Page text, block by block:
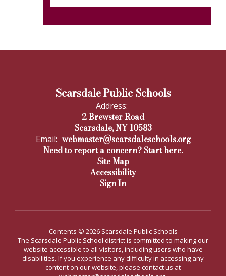
Scarsdale Public Schools
Address:
2 Brewster Road
Scarsdale, NY 10583
Email: webmaster@scarsdaleschools.org
Need to report a concern? Start here.
Site Map
Accessibility
Sign In
Contents © 2026 Scarsdale Public Schools
The Scarsdale Public School district is committed to making our
website accessible to all visitors, including users who have
disabilities. If you experience any difficulty in accessing any
content on our website, please contact us at